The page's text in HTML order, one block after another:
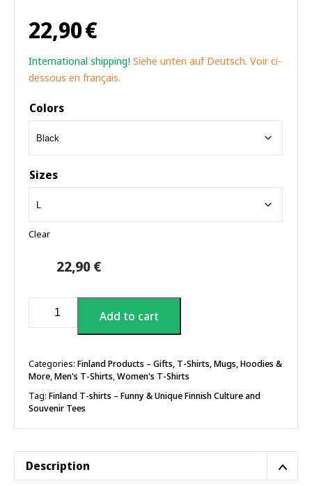
22,90€
International shipping! Siehe unten auf Deutsch. Voir ci-
dessous en français.
Colors
Sizes
Clear
22,90€
Northern
shirt
quantity
Add to cart
Categories: Finland Products – Gifts, T-Shirts, Mugs, Hoodies &
More,Men's T-Shirts,Women's T-Shirts
Tag: Finland T-shirts – Funny & Unique Finnish Culture and
Souvenir Tees
Description